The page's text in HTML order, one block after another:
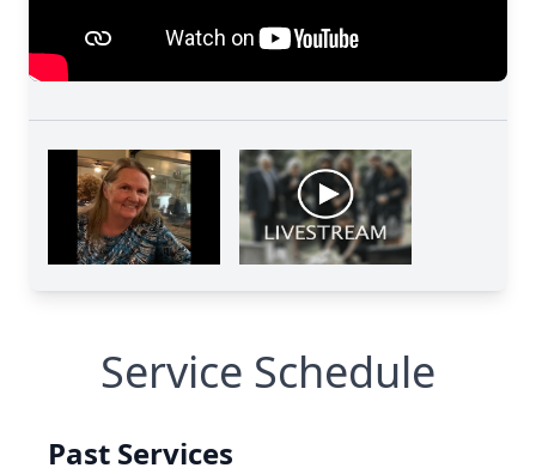
Service Schedule
Past Services